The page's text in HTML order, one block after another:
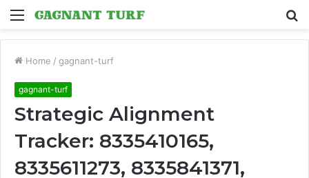
Menu
Home / gagnant-turf
gagnant-turf
Strategic Alignment
Tracker: 8335410165,
8335611273, 8335841371,